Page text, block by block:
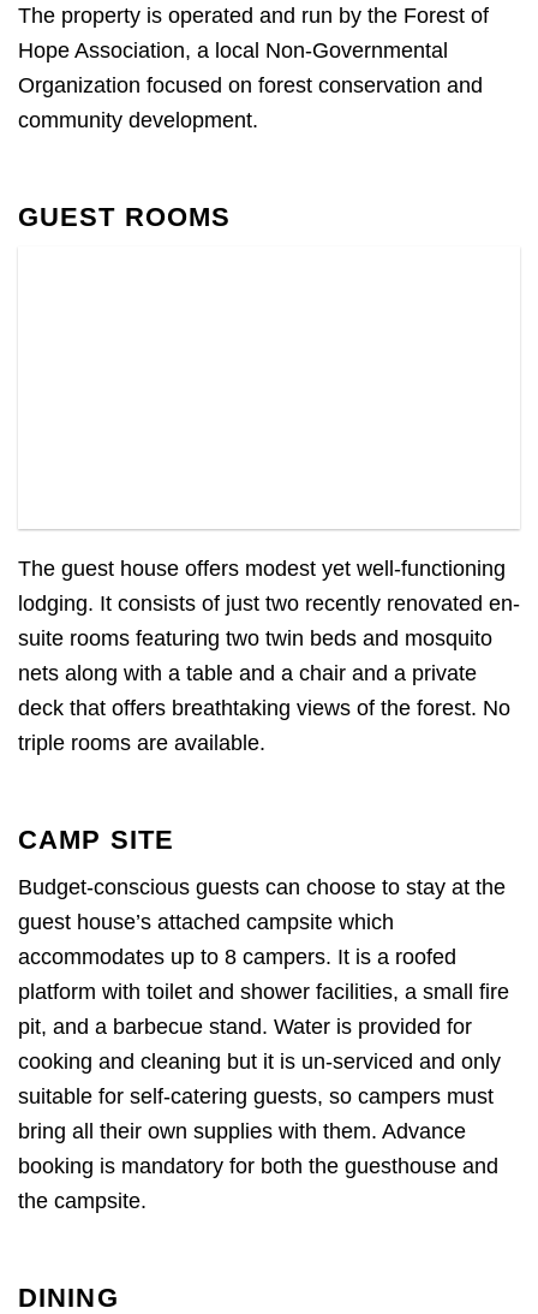
The property is operated and run by the Forest of
Hope Association, a local Non-Governmental
Organization focused on forest conservation and
community development.
GUEST ROOMS
The guest house offers modest yet well-functioning
lodging. It consists of just two recently renovated en-
suite rooms featuring two twin beds and mosquito
nets along with a table and a chair and a private
deck that offers breathtaking views of the forest. No
triple rooms are available.
CAMP SITE
Budget-conscious guests can choose to stay at the
guest house’s attached campsite which
accommodates up to 8 campers. It is a roofed
platform with toilet and shower facilities, a small fire
pit, and a barbecue stand. Water is provided for
cooking and cleaning but it is un-serviced and only
suitable for self-catering guests, so campers must
bring all their own supplies with them. Advance
booking is mandatory for both the guesthouse and
the campsite.
DINING